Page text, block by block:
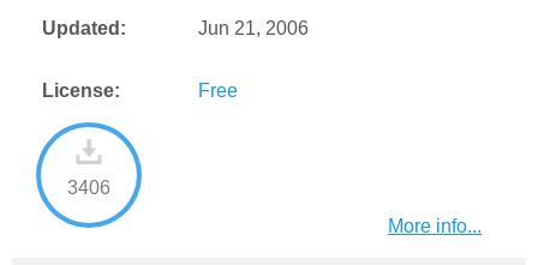
Updated: Jun 21, 2006
License: Free
3406
More info...